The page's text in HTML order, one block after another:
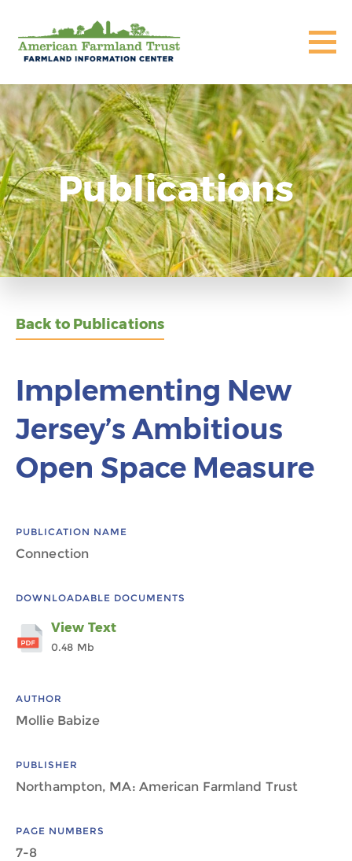
Publications
Back to Publications
Implementing New
Jersey’s Ambitious
Open Space Measure
PUBLICATION NAME
Connection
DOWNLOADABLE DOCUMENTS
View Text
0.48 Mb
AUTHOR
Mollie Babize
PUBLISHER
Northampton, MA: American Farmland Trust
PAGE NUMBERS
7-8